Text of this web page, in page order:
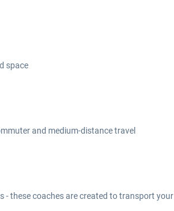
space
and medium-distance travel
- these coaches are created to transport your